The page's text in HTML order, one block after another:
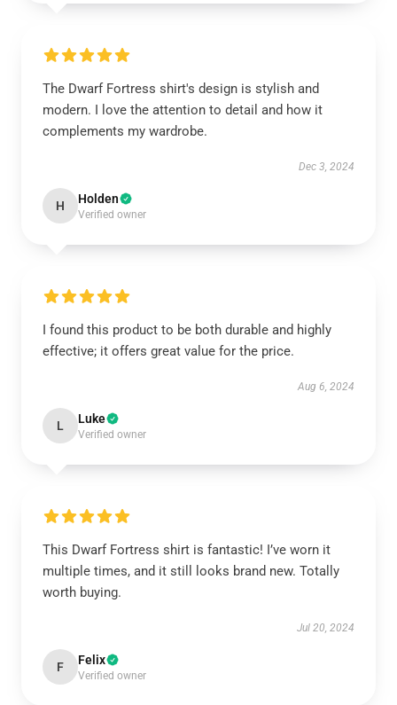
The Dwarf Fortress shirt's design is stylish and
modern. I love the attention to detail and how it
complements my wardrobe.
Dec 3, 2024
H Holden
Verified owner
I found this product to be both durable and highly
effective; it offers great value for the price.
Aug 6, 2024
L Luke
Verified owner
This Dwarf Fortress shirt is fantastic! I’ve worn it
multiple times, and it still looks brand new. Totally
worth buying.
Jul 20, 2024
F Felix
Verified owner